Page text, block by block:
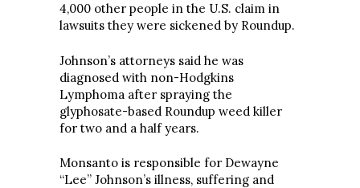
4,000 other people in the U.S. claim in
lawsuits they were sickened by Roundup.
Johnson’s attorneys said he was
diagnosed with non-Hodgkins
Lymphoma after spraying the
glyphosate-based Roundup weed killer
for two and a half years.
Monsanto is responsible for Dewayne
“Lee” Johnson’s illness, suffering and